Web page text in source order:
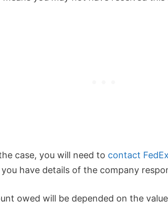
case, you will need to contact
have details of the company
owed will be depended on the